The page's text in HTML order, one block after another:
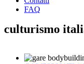
FAQ
culturismo